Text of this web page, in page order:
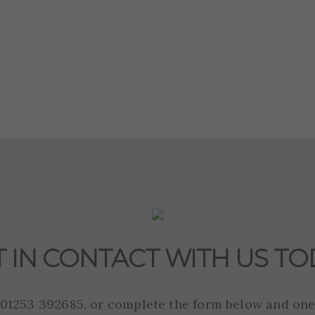
IN CONTACT WITH US
392685, or complete the form below and